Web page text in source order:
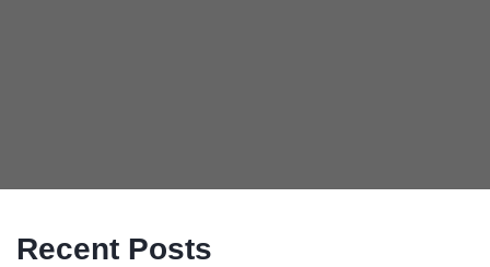
Recent Posts